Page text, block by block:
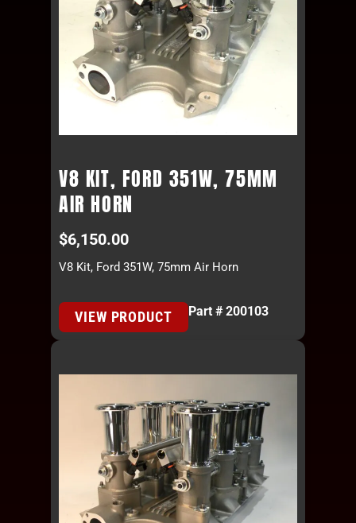
V8 KIT, FORD 351W, 75MM
AIR HORN
$6,150.00
V8 Kit, Ford 351W, 75mm Air Horn
VIEW PRODUCT Part # 200103